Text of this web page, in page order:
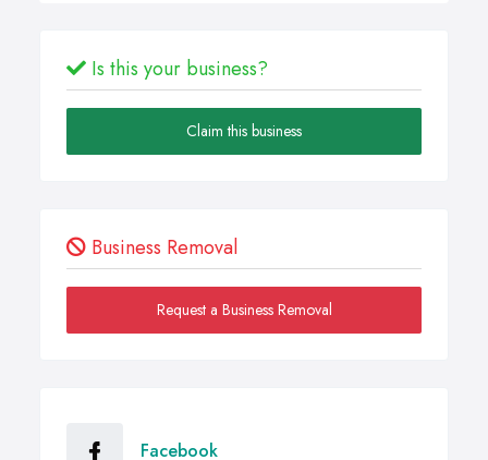
Is this your business?
Claim this business
Business Removal
Request a Business Removal
Facebook